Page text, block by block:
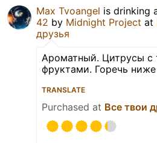
Max Tvoangel is drinking
42 by Midnight Project at
друзья
Ароматный. Цитрусы с
фруктами. Горечь ниже
TRANSLATE
Purchased at Все твои